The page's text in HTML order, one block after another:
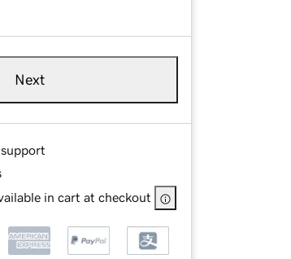
Next
in cart at checkout